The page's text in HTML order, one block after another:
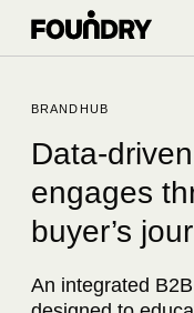
Skip to content
BRANDHUB
Data-
engages
buyer’s
An integrated